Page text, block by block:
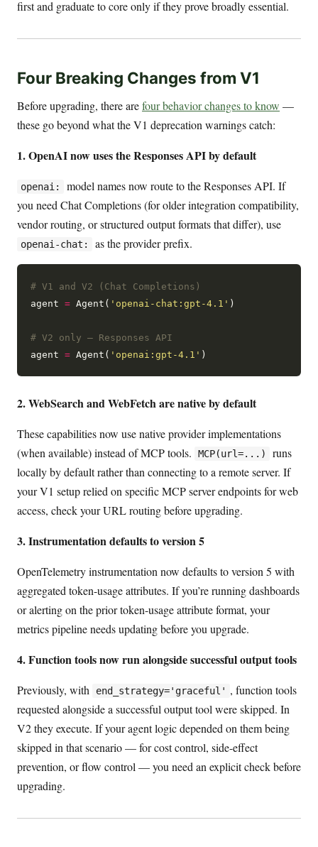
first and graduate to core only if they prove broadly essential.
Four Breaking Changes from V1
Before upgrading, there arefour behavior changes to know —
these go beyond what the V1 deprecation warnings catch:
1. OpenAI now uses the Responses API by default
openai:
model names now route to the Responses API. If
you need Chat Completions (for older integration compatibility,
vendor routing, or structured output formats that differ), use
openai-chat: as the provider prefix.
# V1 and V2 (Chat Completions)
agent = Agent( 'openai-chat:gpt-4.1' )
# V2 only — Responses API
agent = Agent( 'openai:gpt-4.1'
2. WebSearch and WebFetch are native by default
These capabilities now use native provider implementations
(when available) instead of MCP tools.
MCP(url=...)
runs
locally by default rather than connecting to a remote server. If
your V1 setup relied on specific MCP server endpoints for web
access, check your URL routing before upgrading.
3. Instrumentation defaults to version 5
OpenTelemetry instrumentation now defaults to version 5 with
aggregated token-usage attributes. If you’re running dashboards
or alerting on the prior token-usage attribute format, your
metrics pipeline needs updating before you upgrade.
4. Function tools now run alongside successful output tools
Previously, with end_strategy='graceful' , function tools
requested alongside a successful output tool were skipped. In
V2 they execute. If your agent logic depended on them being
skipped in that scenario — for cost control, side-effect
prevention, or flow control — you need an explicit check before
upgrading.